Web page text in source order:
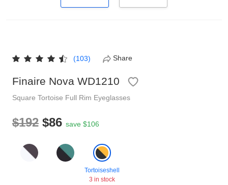
(103) Share
Finaire Nova WD1210
Square Tortoise Full Rim Eyeglasses
$192 $86 save $106
Tortoiseshell
3 in stock
Shop by Shape
Health Funds